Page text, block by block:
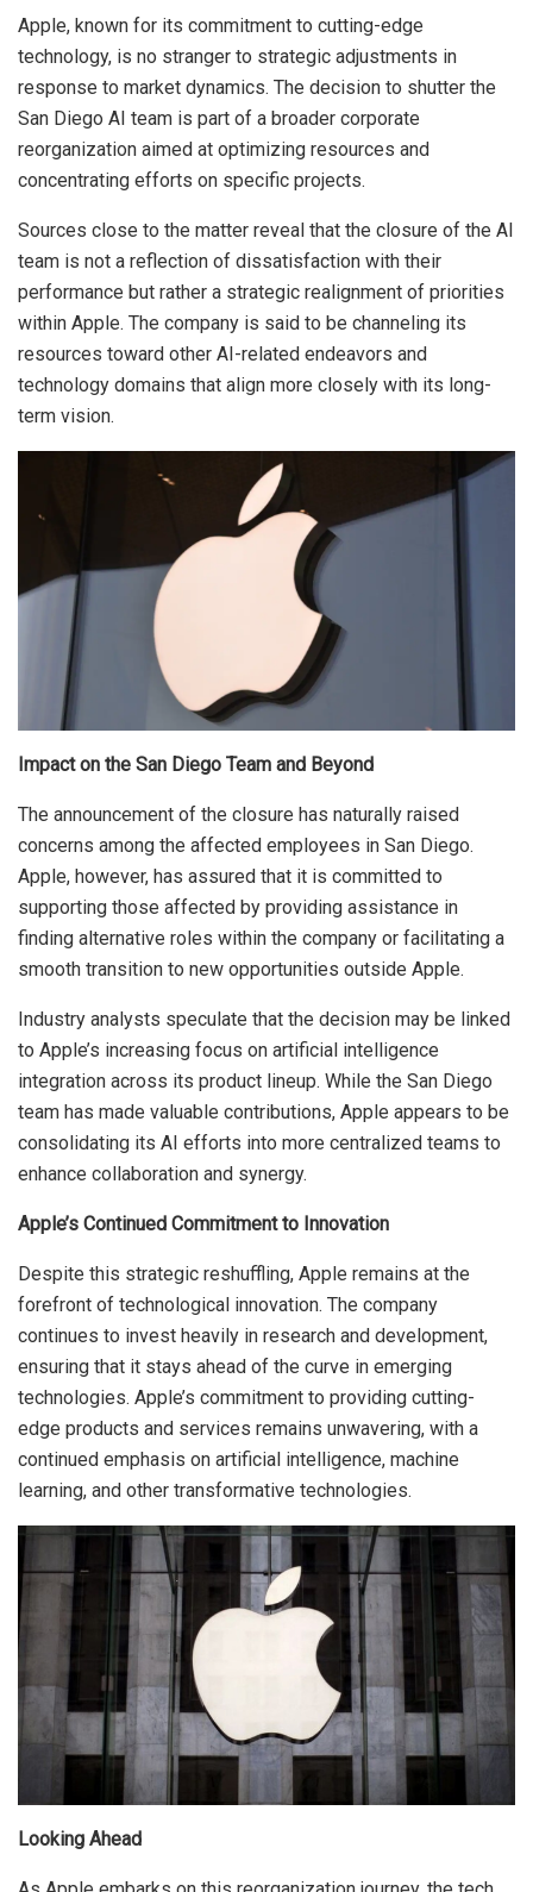
Apple, known for its commitment to cutting-edge
technology, is no stranger to strategic adjustments in
response to market dynamics. The decision to shutter the
San Diego AI team is part of a broader corporate
reorganization aimed at optimizing resources and
concentrating efforts on specific projects.
Sources close to the matter reveal that the closure of the AI
team is not a reflection of dissatisfaction with their
performance but rather a strategic realignment of priorities
within Apple. The company is said to be channeling its
resources toward other AI-related endeavors and
technology domains that align more closely with its long-
term vision.
Impact on the San Diego Team and Beyond
The announcement of the closure has naturally raised
concerns among the affected employees in San Diego.
Apple, however, has assured that it is committed to
supporting those affected by providing assistance in
finding alternative roles within the company or facilitating a
smooth transition to new opportunities outside Apple.
Industry analysts speculate that the decision may be linked
to Apple’s increasing focus on artificial intelligence
integration across its product lineup. While the San Diego
team has made valuable contributions, Apple appears to be
consolidating its AI efforts into more centralized teams to
enhance collaboration and synergy.
Apple’s Continued Commitment to Innovation
Despite this strategic reshuffling, Apple remains at the
forefront of technological innovation. The company
continues to invest heavily in research and development,
ensuring that it stays ahead of the curve in emerging
technologies. Apple’s commitment to providing cutting-
edge products and services remains unwavering, with a
continued emphasis on artificial intelligence, machine
learning, and other transformative technologies.
Looking Ahead